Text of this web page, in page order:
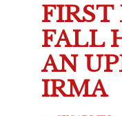
FIRST
FALL
AN
IRMA